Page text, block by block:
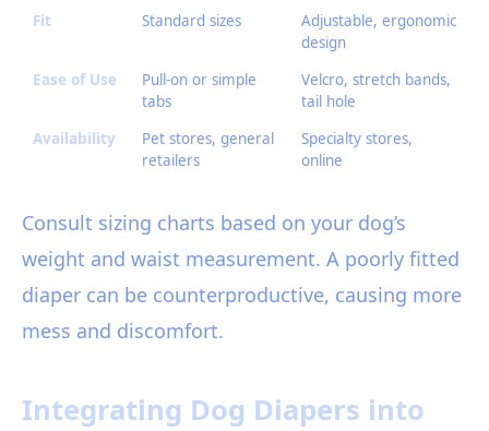
Fit
Standard sizes
Adjustable, ergonomic
design
Ease of Use
Pull-on or simple
tabs
Velcro, stretch bands,
tail hole
Availability
Pet stores, general
retailers
Specialty stores,
online
Consult sizing charts based on your dog’s
weight and waist measurement. A poorly fitted
diaper can be counterproductive, causing more
mess and discomfort.
Integrating Dog Diapers into